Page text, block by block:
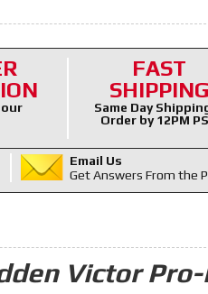
our
FAST
SHIPPING
Same Day
Order by 12PM
Email Us
Get Answers From the
Victor